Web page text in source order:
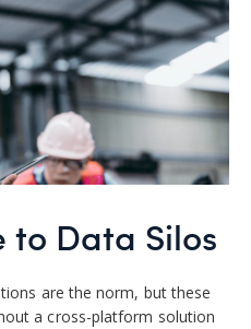
to Data Silos
are the norm, but these
a cross-platform solution